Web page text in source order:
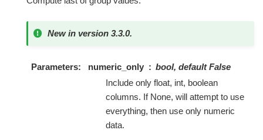
New in version 3.3.0.
Parameters numeric_only
bool, default False
Include only float, int, boolean
columns. If None, will attempt to use
everything, then use only numeric
data.